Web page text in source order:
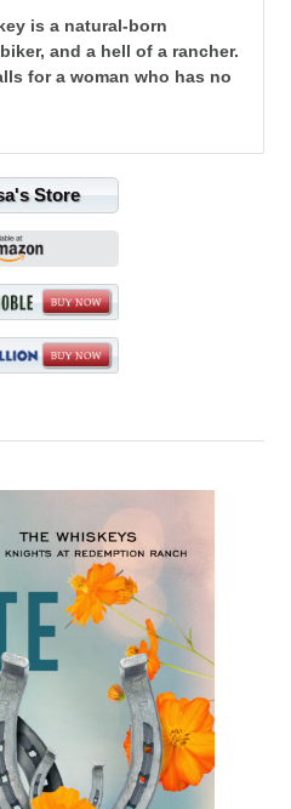
is a natural-born
and a hell of a rancher.
for a woman who has no
Store